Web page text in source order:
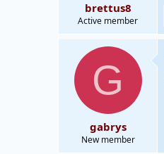
brettus8
Active member
G
gabrys
New member